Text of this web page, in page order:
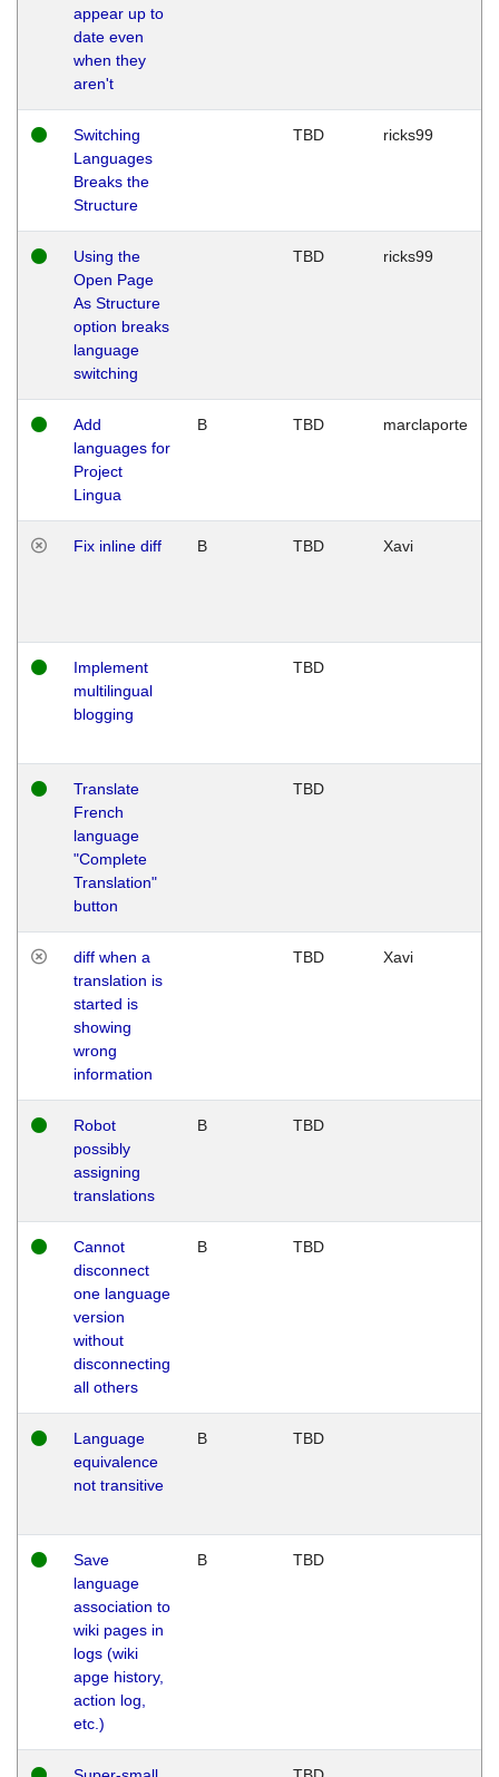
appear up to
date even
when they
aren't
Switching
Languages
Breaks the
Structure
TBD ricks99
Using the
Open Page
As Structure
option breaks
language
switching
TBD ricks99
Add
languages for
Project
Lingua
B TBD marclaporte
Fix inline diff B TBD Xavi
Implement
multilingual
blogging
TBD
Translate
French
language
"Complete
Translation"
button
TBD
diff when a
translation is
started is
showing
wrong
information
TBD Xavi
Robot
possibly
assigning
translations
B TBD
Cannot
disconnect
one language
version
without
disconnecting
all others
B TBD
Language
equivalence
not transitive
B TBD
Save
language
association to
wiki pages in
logs (wiki
apge history,
action log,
etc.)
B TBD